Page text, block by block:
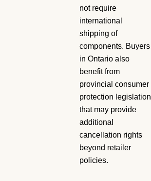
not require
international
shipping of
components. Buyers
in Ontario also
benefit from
provincial consumer
protection legislation
that may provide
additional
cancellation rights
beyond retailer
policies.